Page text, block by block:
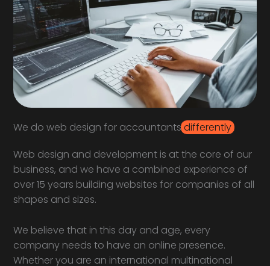
We do web design for accountantsdifferently
Web design and development is at the core of our
business, and we have a combined experience of
over 15 years building websites for companies of all
shapes and sizes.
We believe that in this day and age, every
company needs to have an online presence.
Whether you are an international multinational